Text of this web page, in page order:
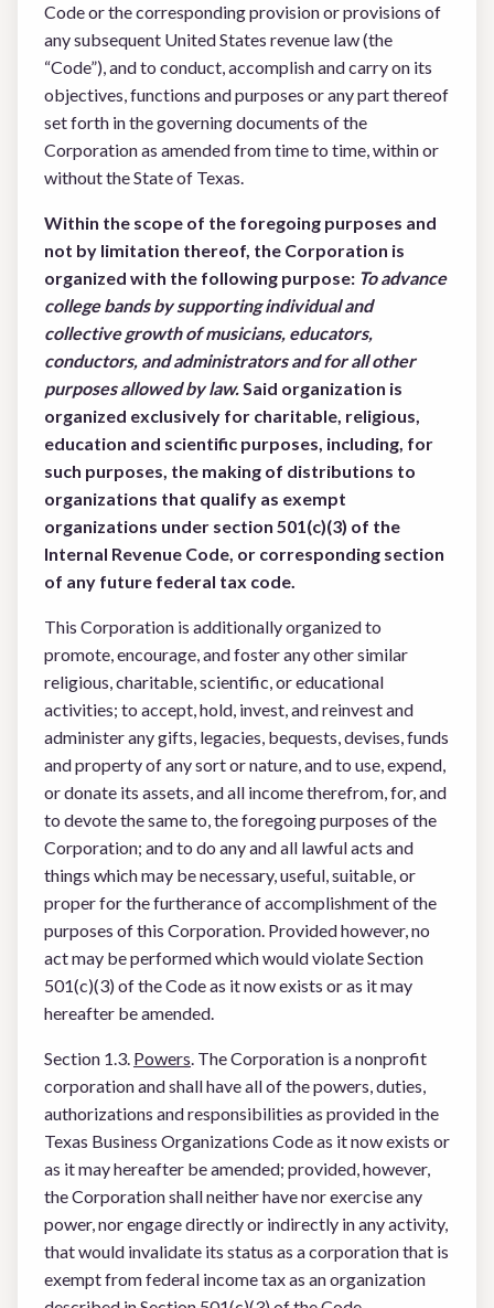
Code or the corresponding provision or provisions of
any subsequent United States revenue law (the
“Code”), and to conduct, accomplish and carry on its
objectives, functions and purposes or any part thereof
set forth in the governing documents of the
Corporation as amended from time to time, within or
without the State of Texas.
Within the scope of the foregoing purposes and
not by limitation thereof, the Corporation is
organized with the following purpose: To advance
college bands by supporting individual and
collective growth of musicians, educators,
conductors, and administrators and for all other
purposes allowed by law.Said organization is
organized exclusively for charitable, religious,
education and scientific purposes, including, for
such purposes, the making of distributions to
organizations that qualify as exempt
organizations under section 501(c)(3) of the
Internal Revenue Code, or corresponding section
of any future federal tax code.
This Corporation is additionally organized to
promote, encourage, and foster any other similar
religious, charitable, scientific, or educational
activities; to accept, hold, invest, and reinvest and
administer any gifts, legacies, bequests, devises, funds
and property of any sort or nature, and to use, expend,
or donate its assets, and all income therefrom, for, and
to devote the same to, the foregoing purposes of the
Corporation; and to do any and all lawful acts and
things which may be necessary, useful, suitable, or
proper for the furtherance of accomplishment of the
purposes of this Corporation. Provided however, no
act may be performed which would violate Section
501(c)(3) of the Code as it now exists or as it may
hereafter be amended.
Section 1.3. Powers. The Corporation is a nonprofit
corporation and shall have all of the powers, duties,
authorizations and responsibilities as provided in the
Texas Business Organizations Code as it now exists or
as it may hereafter be amended; provided, however,
the Corporation shall neither have nor exercise any
power, nor engage directly or indirectly in any activity,
that would invalidate its status as a corporation that is
exempt from federal income tax as an organization